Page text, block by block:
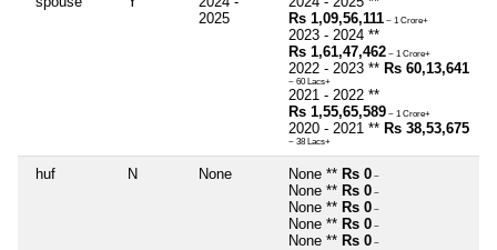
2025
Rs 1,09,56,111 ~ 1 Crore+
2023 - 2024 **
Rs 1,61,47,462 ~ 1 Crore+
2022 - 2023 ** Rs 60,13,641
~ 60 Lacs+
2021 - 2022 **
Rs 1,55,65,589 ~ 1 Crore+
2020 - 2021 ** Rs 38,53,675
~ 38 Lacs+
huf N None None ** Rs 0 ~
None ** Rs 0 ~
None ** Rs 0 ~
None ** Rs 0 ~
None ** Rs 0 ~